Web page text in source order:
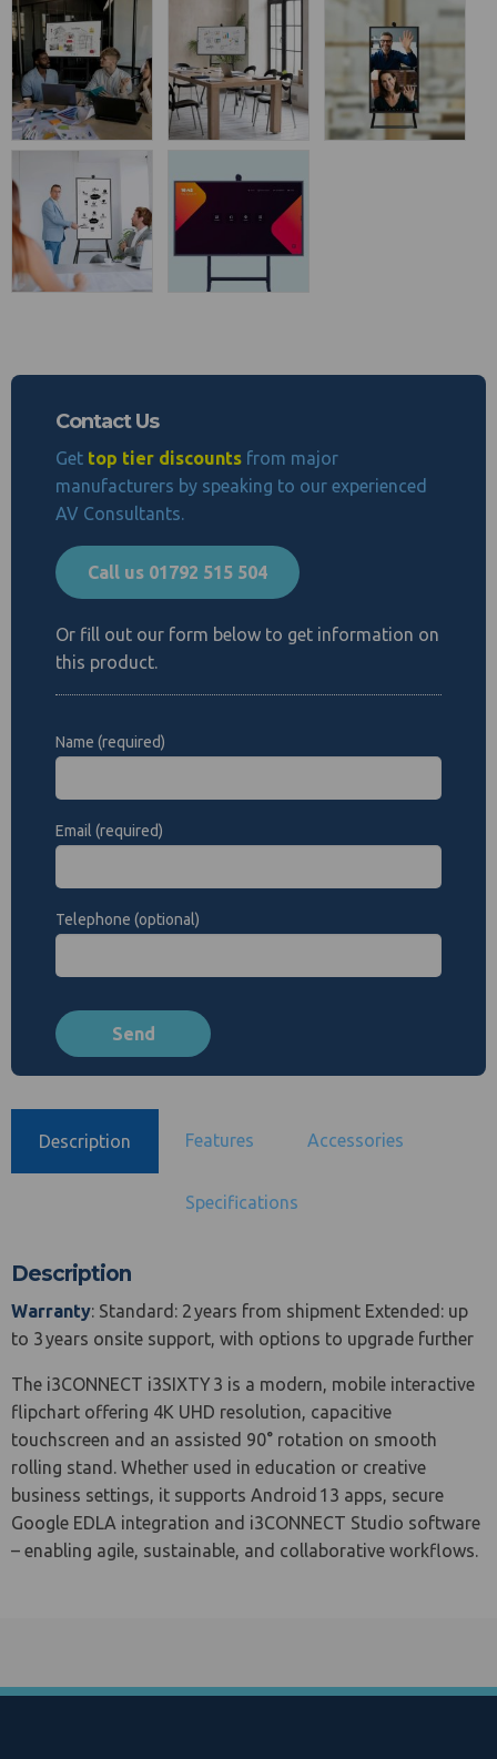
Contact Us
Get top tier discounts from major
manufacturers by speaking to our experienced
AV Consultants.
Call us 01792 515 504
Or fill out our form below to get information on
this product.
Name (required)
Email (required)
Telephone (optional)
Description Features Accessories
Specifications
Description
Warranty: Standard: 2 years from shipment Extended: up
to 3 years onsite support, with options to upgrade further
The i3CONNECT i3SIXTY 3 is a modern, mobile interactive
flipchart offering 4K UHD resolution, capacitive
touchscreen and an assisted 90° rotation on smooth
rolling stand. Whether used in education or creative
business settings, it supports Android 13 apps, secure
Google EDLA integration and i3CONNECT Studio software
– enabling agile, sustainable, and collaborative workflows.